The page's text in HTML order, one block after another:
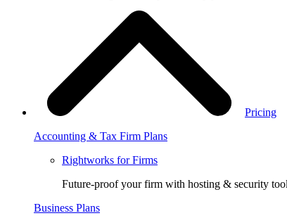
Pricing
Accounting & Tax Firm Plans
Rightworks for Firms
Future-proof your firm with hosting & security
Business Plans